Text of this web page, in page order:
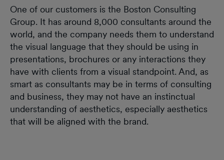
One of our customers is the Boston Consulting
Group. It has around 8,000 consultants around the
world, and the company needs them to understand
the visual language that they should be using in
presentations, brochures or any interactions they
have with clients from a visual standpoint. And, as
smart as consultants may be in terms of consulting
and business, they may not have an instinctual
understanding of aesthetics, especially aesthetics
that will be aligned with the brand.